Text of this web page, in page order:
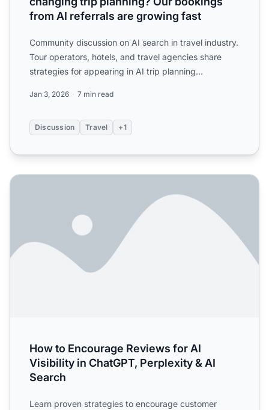
from AI referrals are growing fast
Community discussion on AI search in travel industry.
Tour operators, hotels, and travel agencies share
strategies for appearing in AI trip planning
Jan 3, 2026 7 min read
Discussion Travel +1
How to Encourage Reviews for AI Visibility in ChatGPT,
How to Encourage Reviews for AI
Visibility in ChatGPT, Perplexity & AI
Search
Learn proven strategies to encourage customer